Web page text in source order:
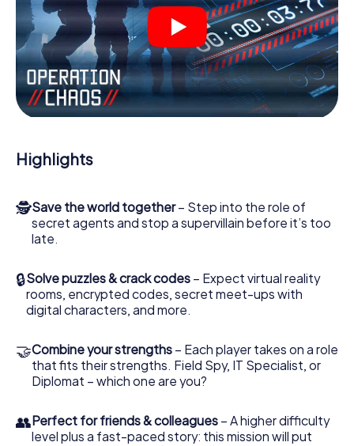
Putignano: a smartphone with access to the mobile
internet. With a click, you get access to our web app. You
don't need to install anything to be drawn into the action
by interactive videos, tricky mini-games, or any other
features.
Work together as a team, intercept enemy spies and lure
the villian’s henchmen onto your side. In this Escape Game
bad guys. Unlike James Bond and Co., however, your
deeds will not be hidden behind the veil of secrecy
access to your very own picture gallery. The myCityHunt
Escape Game turns Putignano into your very own personal
adventure playground. Get your tickets to the world of
outdoor Escape Room!
Highlights
🕵Save the world together– Step into the role of
secret agents and stop a supervillain before it’s too
late.
🔒Solve puzzles & crack codes – Expect virtual reality
rooms, encrypted codes, secret meet-ups with
digital characters, and more.
🤝Combine your strengths – Each player takes on a role
that fits their strengths. Field Spy, IT Specialist, or
Diplomat – which one are you?
👥Perfect for friends & colleagues – A higher difficulty
level plus a fast-paced story: this mission will put